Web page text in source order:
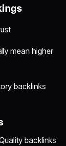
mean higher
backlinks
backlinks